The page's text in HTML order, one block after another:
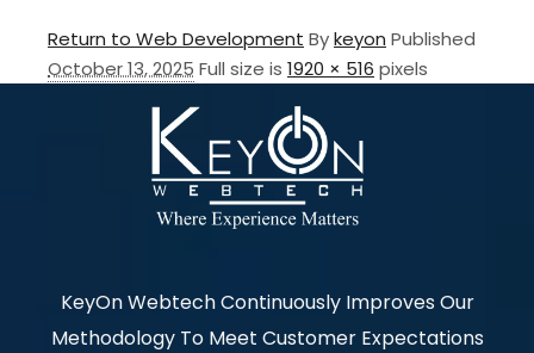
Return to Web Development Bykeyon Published
October 13, 2025 Full size is 1920 × 516 pixels
KeyOn Webtech Continuously Improves Our
Methodology To Meet Customer Expectations